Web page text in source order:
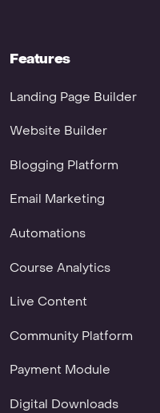
Features
Landing Page Builder
Website Builder
Blogging Platform
Email Marketing
Automations
Course Analytics
Live Content
Community Platform
Payment Module
Digital Downloads